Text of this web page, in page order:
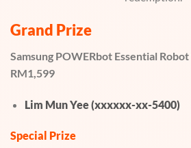
Grand Prize
Samsung POWERbot Essential
RM1,599
Lim Mun Yee (xxxxxx-xx-5400)
Special Prize